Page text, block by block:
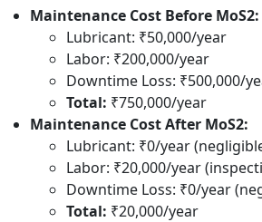
Maintenance Cost Before MoS2:
Lubricant: ₹50,000/year
Labor: ₹200,000/year
Downtime Loss: ₹500,000/
Total: ₹750,000/year
Maintenance Cost After MoS2:
Lubricant: ₹0/year
Labor: ₹20,000/year
Downtime Loss: ₹0/year
Total: ₹20,000/year